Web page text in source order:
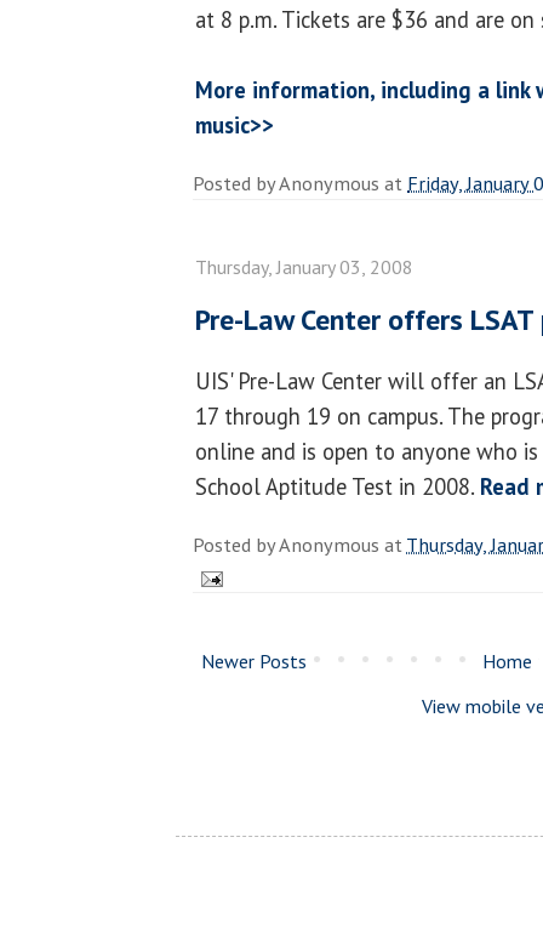
at 8 p.m. Tickets are $36 and are on
More information, including a link
music>>
Posted byAnonymous at Friday, January
Thursday, January 03, 2008
Pre-Law Center offers
UIS' Pre-Law Center will offer an
17 through 19 on campus. The
online and is open to anyone who
School Aptitude Test in 2008. Read
Posted byAnonymous atThursday,
Newer Posts
Home
View mobile